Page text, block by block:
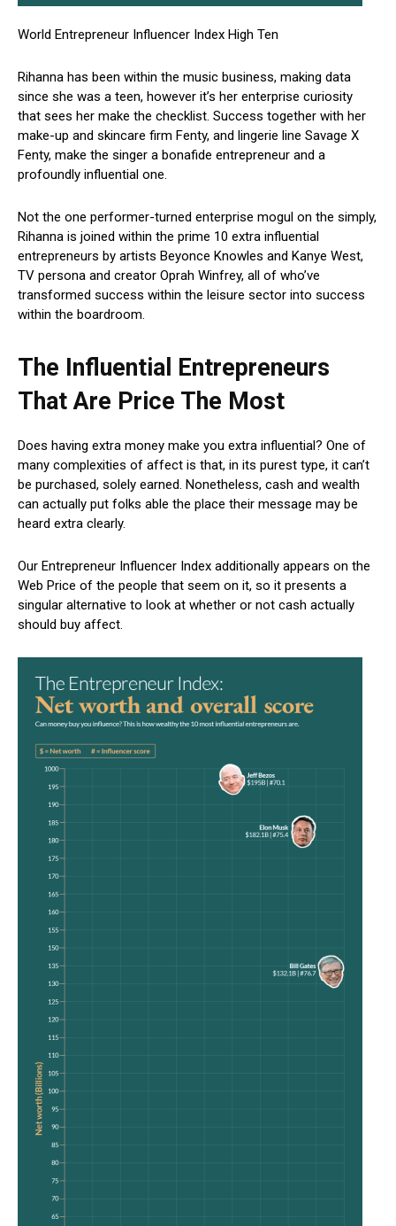
World Entrepreneur Influencer Index High Ten
Rihanna has been within the music business, making data
since she was a teen, however it’s her enterprise curiosity
that sees her make the checklist. Success together with her
make-up and skincare firm Fenty, and lingerie line Savage X
Fenty, make the singer a bonafide entrepreneur and a
profoundly influential one.
Not the one performer-turned enterprise mogul on the simply,
Rihanna is joined within the prime 10 extra influential
entrepreneurs by artists Beyonce Knowles and Kanye West,
TV persona and creator Oprah Winfrey, all of who’ve
transformed success within the leisure sector into success
within the boardroom.
The Influential Entrepreneurs
That Are Price The Most
Does having extra money make you extra influential? One of
many complexities of affect is that, in its purest type, it can’t
be purchased, solely earned. Nonetheless, cash and wealth
can actually put folks able the place their message may be
heard extra clearly.
Our Entrepreneur Influencer Index additionally appears on the
Web Price of the people that seem on it, so it presents a
singular alternative to look at whether or not cash actually
should buy affect.